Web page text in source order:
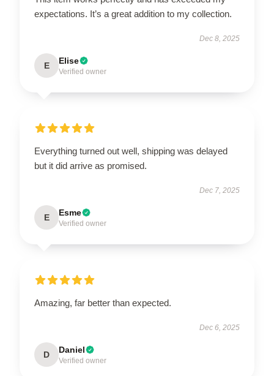
expectations. It’s a great addition to my collection.
Dec 8, 2025
E Elise
Verified owner
Everything turned out well, shipping was delayed
but it did arrive as promised.
Dec 7, 2025
E Esme
Verified owner
Amazing, far better than expected.
Dec 6, 2025
D Daniel
Verified owner